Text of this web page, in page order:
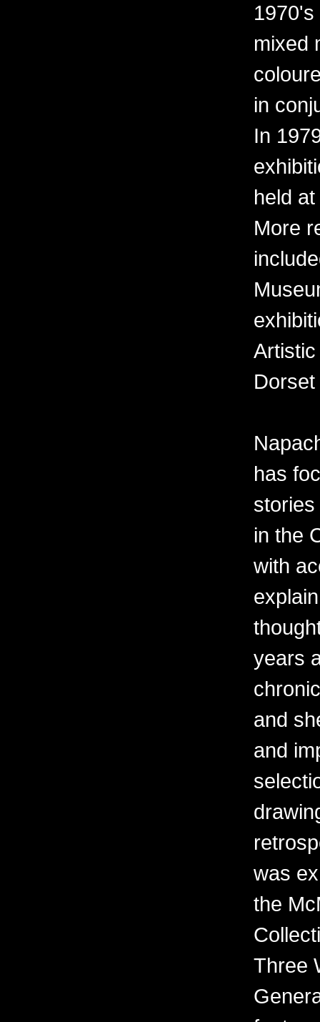
mixed
in
In
held
More
has
in the
with
years
and
and
was
the
Three